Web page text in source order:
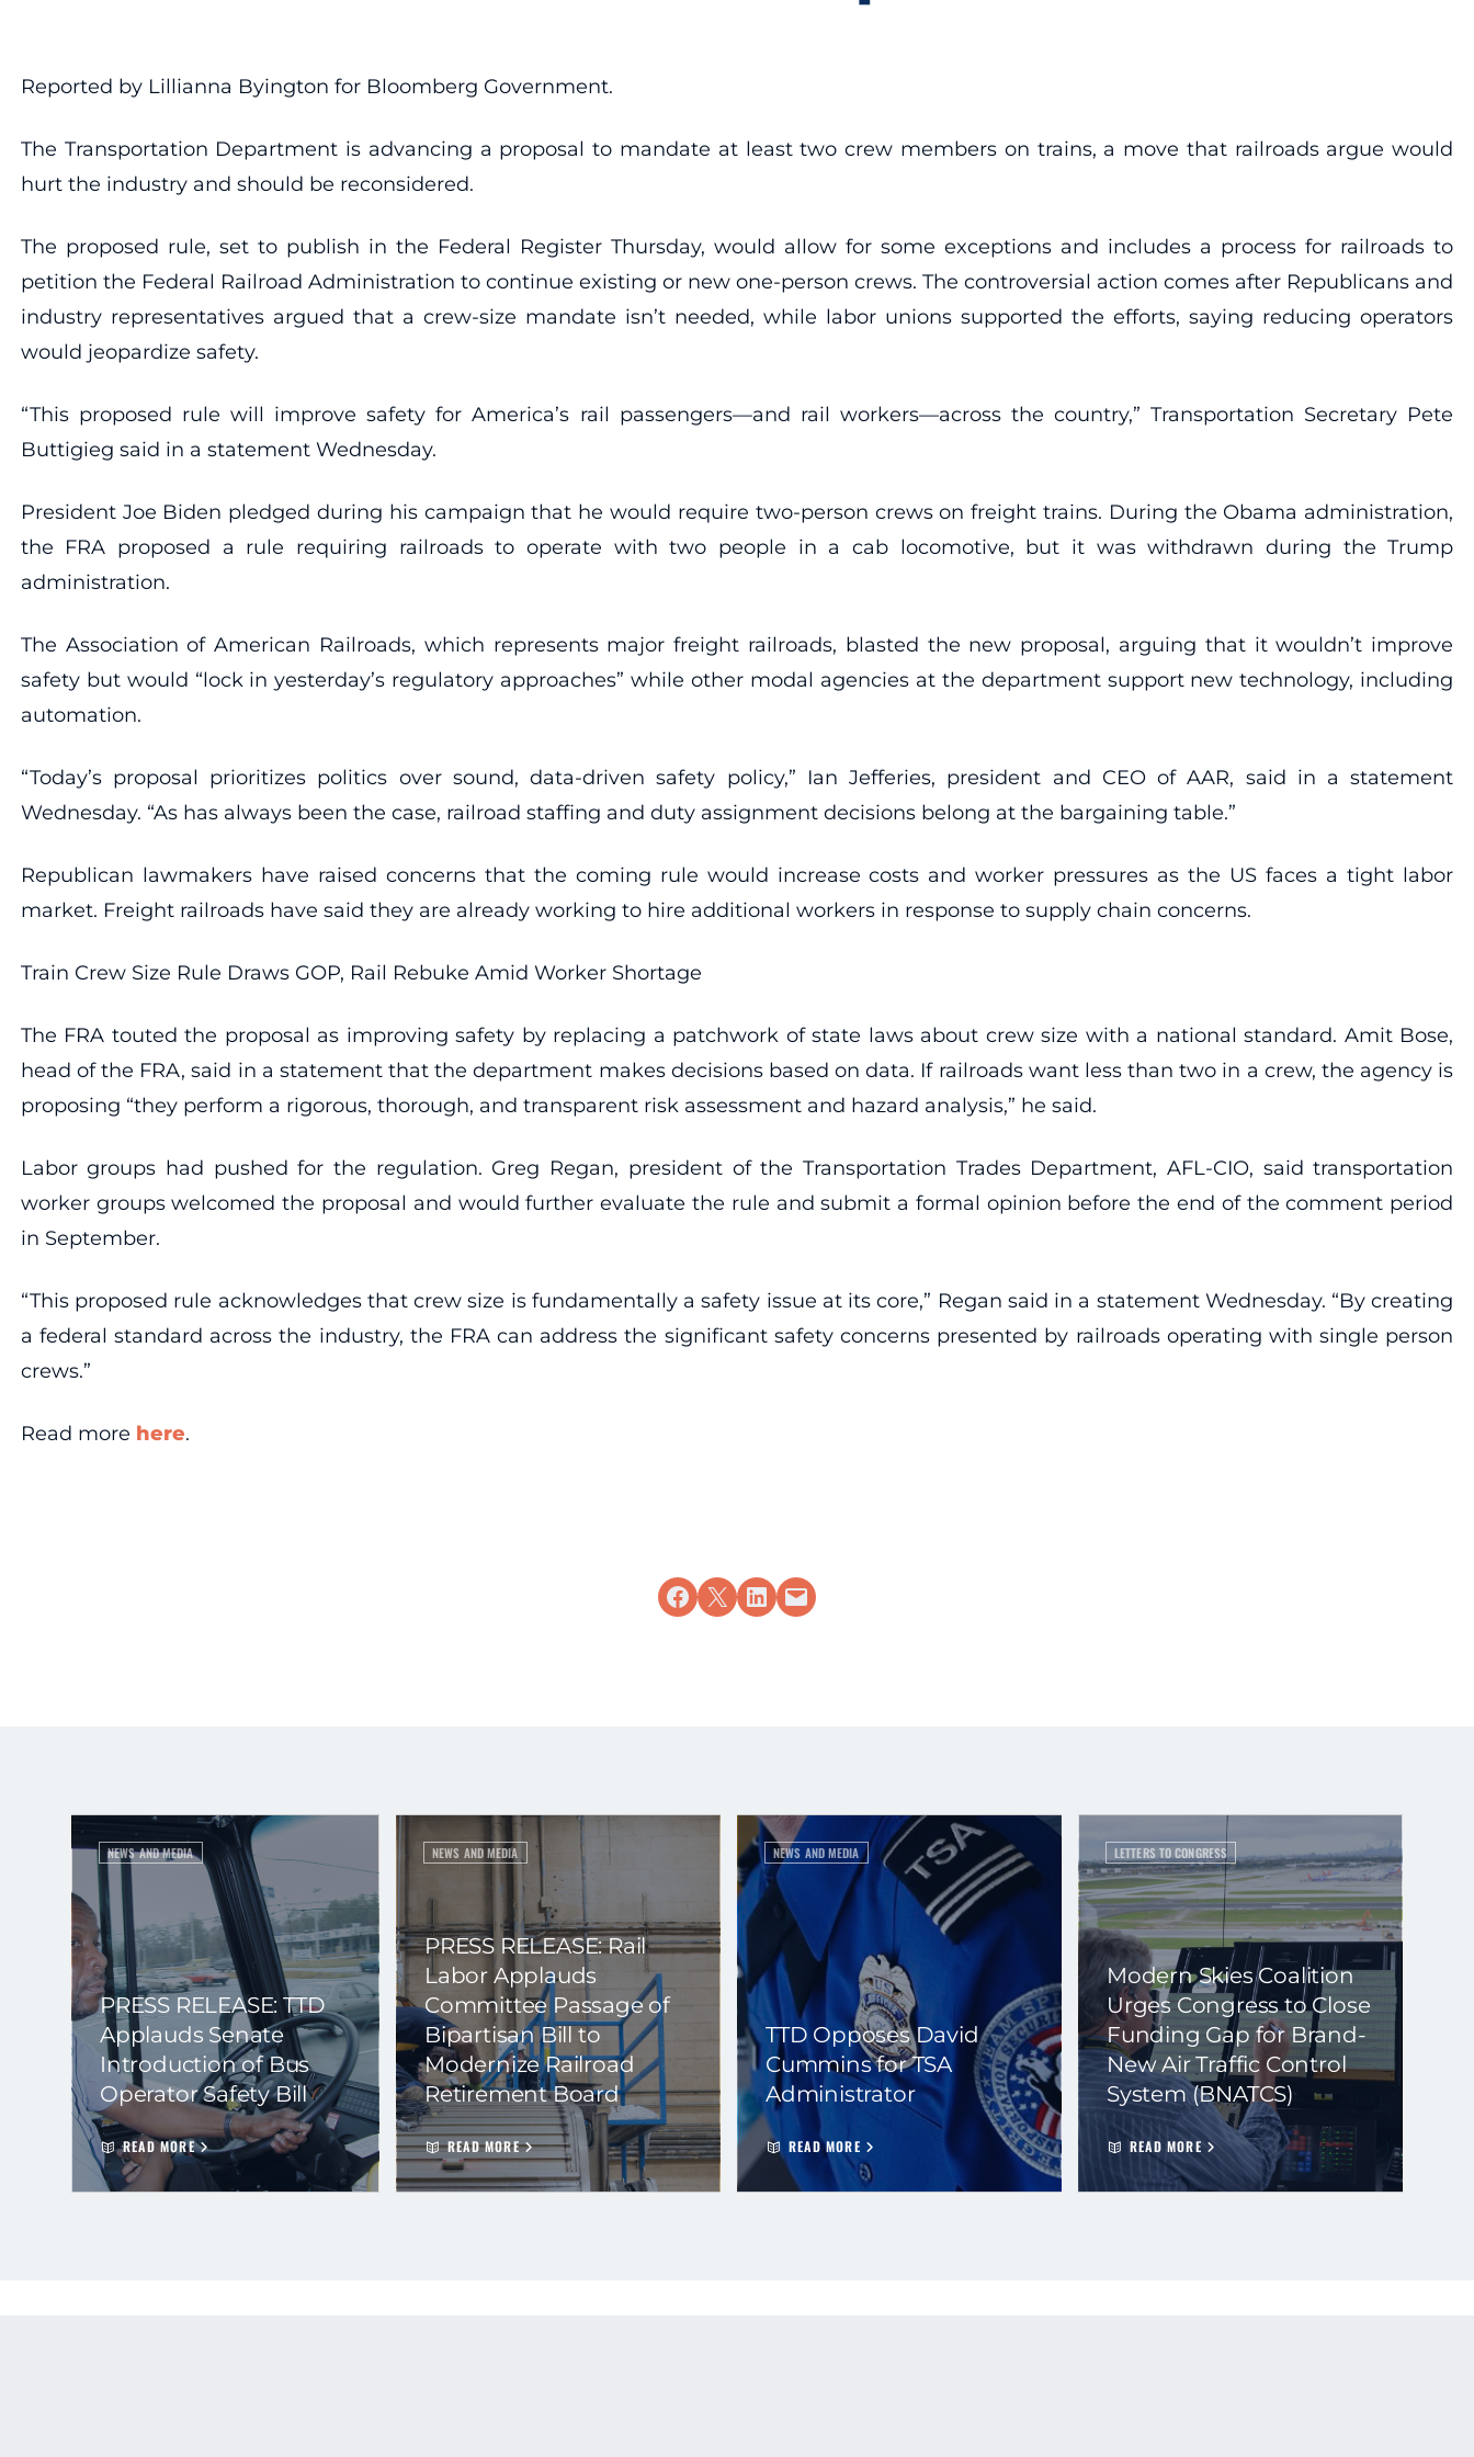
Reported by Lillianna Byington for Bloomberg Government.
The Transportation Department is advancing a proposal to mandate at least two crew members on trains, a move that railroads argue would
hurt the industry and should be reconsidered.
The proposed rule, set to publish in the Federal Register Thursday, would allow for some exceptions and includes a process for railroads to
petition the Federal Railroad Administration to continue existing or new one-person crews. The controversial action comes after Republicans and
industry representatives argued that a crew-size mandate isn’t needed, while labor unions supported the efforts, saying reducing operators
would jeopardize safety.
“This proposed rule will improve safety for America’s rail passengers—and rail workers—across the country,” Transportation Secretary Pete
Buttigieg said in a statement Wednesday.
President Joe Biden pledged during his campaign that he would require two-person crews on freight trains. During the Obama administration,
the FRA proposed a rule requiring railroads to operate with two people in a cab locomotive, but it was withdrawn during the Trump
administration.
The Association of American Railroads, which represents major freight railroads, blasted the new proposal, arguing that it wouldn’t improve
safety but would “lock in yesterday’s regulatory approaches” while other modal agencies at the department support new technology, including
automation.
“Today’s proposal prioritizes politics over sound, data-driven safety policy,” Ian Jefferies, president and CEO of AAR, said in a statement
Wednesday. “As has always been the case, railroad staffing and duty assignment decisions belong at the bargaining table.”
Republican lawmakers have raised concerns that the coming rule would increase costs and worker pressures as the US faces a tight labor
market. Freight railroads have said they are already working to hire additional workers in response to supply chain concerns.
Train Crew Size Rule Draws GOP, Rail Rebuke Amid Worker Shortage
The FRA touted the proposal as improving safety by replacing a patchwork of state laws about crew size with a national standard. Amit Bose,
head of the FRA, said in a statement that the department makes decisions based on data. If railroads want less than two in a crew, the agency is
proposing “they perform a rigorous, thorough, and transparent risk assessment and hazard analysis,” he said.
Labor groups had pushed for the regulation. Greg Regan, president of the Transportation Trades Department, AFL-CIO, said transportation
worker groups welcomed the proposal and would further evaluate the rule and submit a formal opinion before the end of the comment period
in September.
“This proposed rule acknowledges that crew size is fundamentally a safety issue at its core,” Regan said in a statement Wednesday. “By creating
a federal standard across the industry, the FRA can address the significant safety concerns presented by railroads operating with single person
crews.”
Read more here.
Share on Facebook
Share on X Share on LinkedIn
Email this Page
NEWS AND MEDIA
PRESS RELEASE: TTD
Applauds Senate
Introduction of Bus
Operator Safety Bill
READ MORE
NEWS AND MEDIA
PRESS RELEASE: Rail
Labor Applauds
Committee Passage of
Bipartisan Bill to
Modernize Railroad
Retirement Board
READ MORE
NEWS AND MEDIA
TTD Opposes David
Cummins for TSA
Administrator
READ MORE
LETTERS TO CONGRESS
Modern Skies Coalition
Urges Congress to Close
Funding Gap for Brand-
New Air Traffic Control
System (BNATCS)
READ MORE